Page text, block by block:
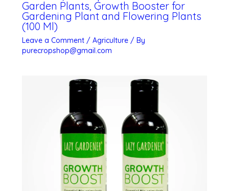
Garden Plants, Growth Booster for
Gardening Plant and Flowering Plants
(100 Ml)
Leave a Comment / Agriculture/ By
purecropshop@gmail.com